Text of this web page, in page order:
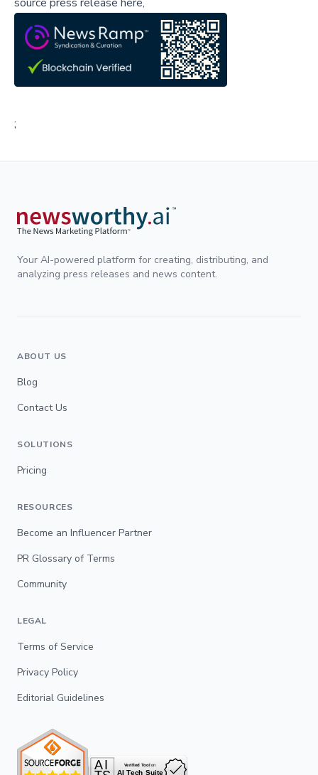
;
Your AI-powered platform for creating, distributing, and
analyzing press releases and news content.
ABOUT US
Blog
Contact Us
SOLUTIONS
Pricing
RESOURCES
Become an Influencer Partner
PR Glossary of Terms
Community
LEGAL
Terms of Service
Privacy Policy
Editorial Guidelines